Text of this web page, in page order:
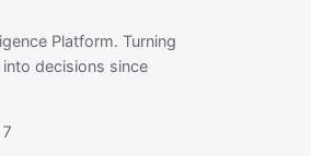
Platform. Turning
decisions since